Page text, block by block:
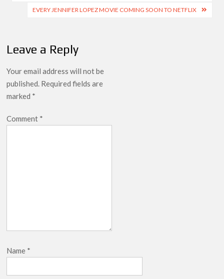
EVERY JENNIFER LOPEZ MOVIE COMING SOON TO NETFLIX
Leave a Reply
Your email address will not be
published. Required fields are
marked *
Comment *
Name *